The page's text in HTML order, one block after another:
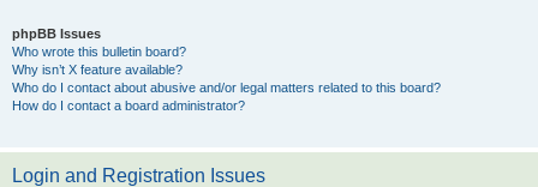
phpBB Issues
Who wrote this bulletin board?
Why isn’t X feature available?
Who do I contact about abusive and/or legal matters related to this board?
How do I contact a board administrator?
Login and Registration Issues